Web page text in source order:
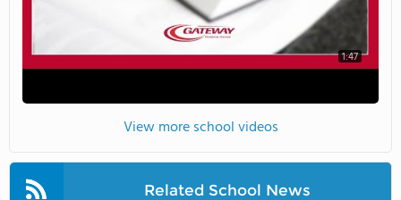
1:47
View more school videos
Related School News